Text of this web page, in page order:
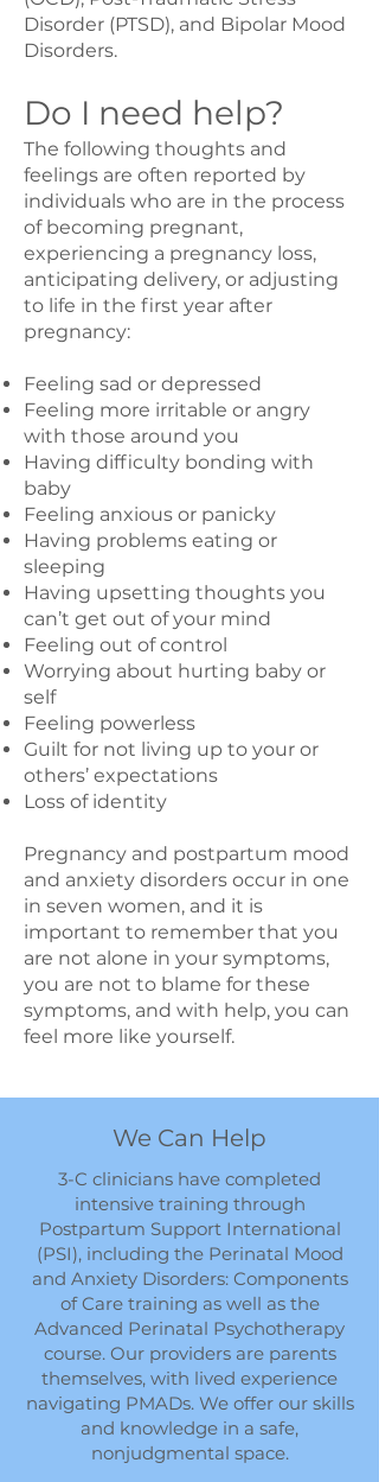
Disorder (PTSD), and Bipolar Mood
Disorders.
Do I need help?
The following thoughts and
feelings are often reported by
individuals who are in the process
of becoming pregnant,
experiencing a pregnancy loss,
anticipating delivery, or adjusting
to life in the first year after
pregnancy:
Feeling sad or depressed
Feeling more irritable or angry
with those around you
Having difficulty bonding with
baby
Feeling anxious or panicky
Having problems eating or
sleeping
Having upsetting thoughts you
can’t get out of your mind
Feeling out of control
Worrying about hurting baby or
self
Feeling powerless
Guilt for not living up to your or
others’ expectations
Loss of identity
Pregnancy and postpartum mood
and anxiety disorders occur in one
in seven women, and it is
important to remember that you
are not alone in your symptoms,
you are not to blame for these
symptoms, and with help, you can
feel more like yourself.
We Can Help
3-C clinicians have completed
intensive training through
Postpartum Support International
(PSI), including the Perinatal Mood
and Anxiety Disorders: Components
of Care training as well as the
Advanced Perinatal Psychotherapy
course. Our providers are parents
themselves, with lived experience
navigating PMADs. We offer our skills
and knowledge in a safe,
nonjudgmental space.